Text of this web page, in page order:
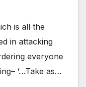
is all the
in attacking
everyone
‘…Take as…